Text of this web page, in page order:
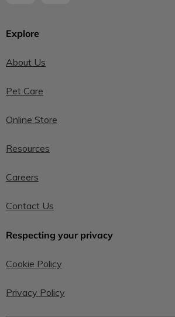
Explore
About Us
Pet Care
Online Store
Resources
Careers
Contact Us
Respecting your privacy
Cookie Policy
Privacy Policy